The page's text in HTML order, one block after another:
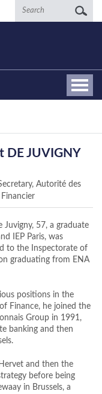
Search
DE JUVIGNY
Autorité des
Juvigny, 57, a graduate
IEP Paris, was
to the Inspectorate of
graduating from ENA
positions in the
Finance, he joined the
Group in 1991,
banking and then
and then the
before being
in Brussels, a